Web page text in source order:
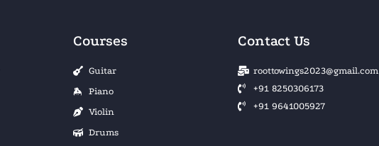
Courses
Guitar
Piano
Violin
Drums
Contact Us
roottowings2023@gmail.com
+91 8250306173
+91 9641005927